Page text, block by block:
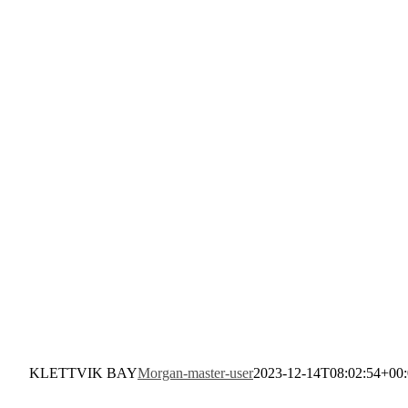
KLETTVIK BAYMorgan-master-user2023-12-